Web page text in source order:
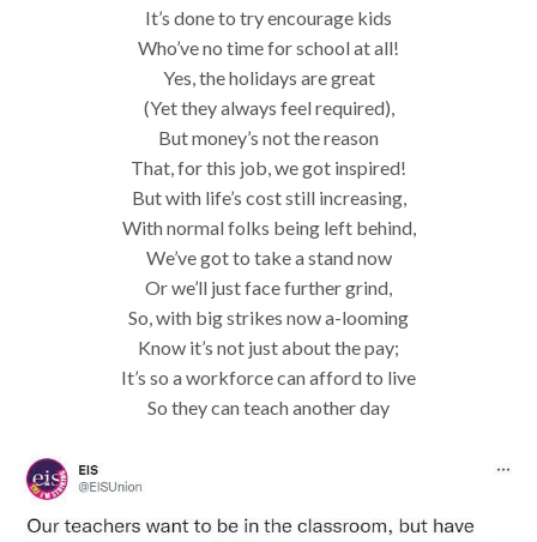
It’s done to try encourage kids
Who’ve no time for school at all!
Yes, the holidays are great
(Yet they always feel required),
But money’s not the reason
That, for this job, we got inspired!
But with life’s cost still increasing,
With normal folks being left behind,
We’ve got to take a stand now
Or we’ll just face further grind,
So, with big strikes now a-looming
Know it’s not just about the pay;
It’s so a workforce can afford to live
So they can teach another day